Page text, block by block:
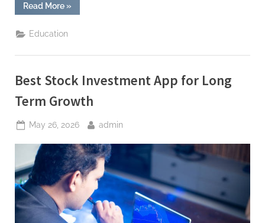
Read More“Academic
Resource
on
Facebook
Access
»
Education
Best Stock Investment App for Long
Term Growth
Posted
May 26, 2026 By
admin